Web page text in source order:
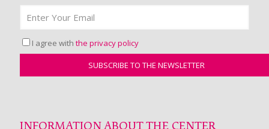
I agree with the privacy policy